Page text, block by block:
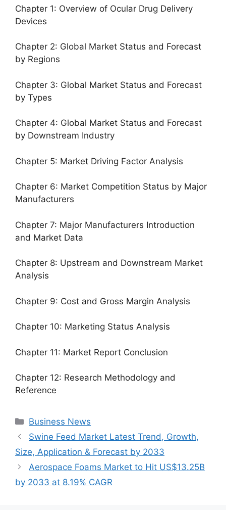
Chapter 1: Overview of Ocular Drug Delivery
Devices
Chapter 2: Global Market Status and Forecast
by Regions
Chapter 3: Global Market Status and Forecast
by Types
Chapter 4: Global Market Status and Forecast
by Downstream Industry
Chapter 5: Market Driving Factor Analysis
Chapter 6: Market Competition Status by Major
Manufacturers
Chapter 7: Major Manufacturers Introduction
and Market Data
Chapter 8: Upstream and Downstream Market
Analysis
Chapter 9: Cost and Gross Margin Analysis
Chapter 10: Marketing Status Analysis
Chapter 11: Market Report Conclusion
Chapter 12: Research Methodology and
Reference
Categories
Business News
Swine Feed Market Latest Trend, Growth,
Size, Application & Forecast by 2033
Aerospace Foams Market to Hit US$13.25B
by 2033 at 8.19% CAGR